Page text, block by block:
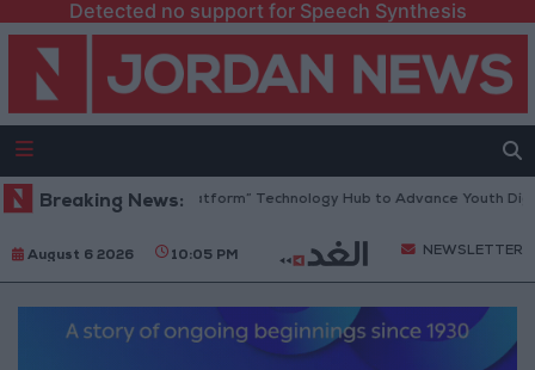
Detected no support for Speech Synthesis
Breaking News:
Opens “North Platform” Technology Hub to Advance Youth Digital
August 6 2026 10:05 PM NEWSLETTER